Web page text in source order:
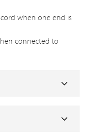
when one end is
connected to